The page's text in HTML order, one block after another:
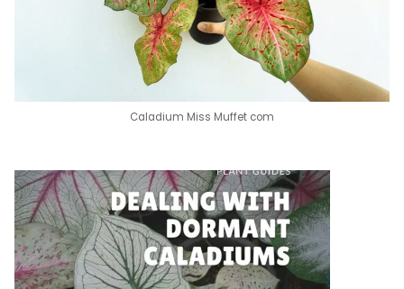
Caladium Miss Muffet com